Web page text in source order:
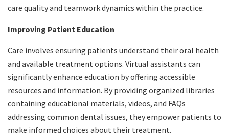
care quality and teamwork dynamics within the practice.
Improving Patient Education
Care involves ensuring patients understand their oral health
and available treatment options. Virtual assistants can
significantly enhance education by offering accessible
resources and information. By providing organized libraries
containing educational materials, videos, and FAQs
addressing common dental issues, they empower patients to
make informed choices about their treatment.